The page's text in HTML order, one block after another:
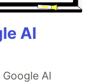
AI
AI